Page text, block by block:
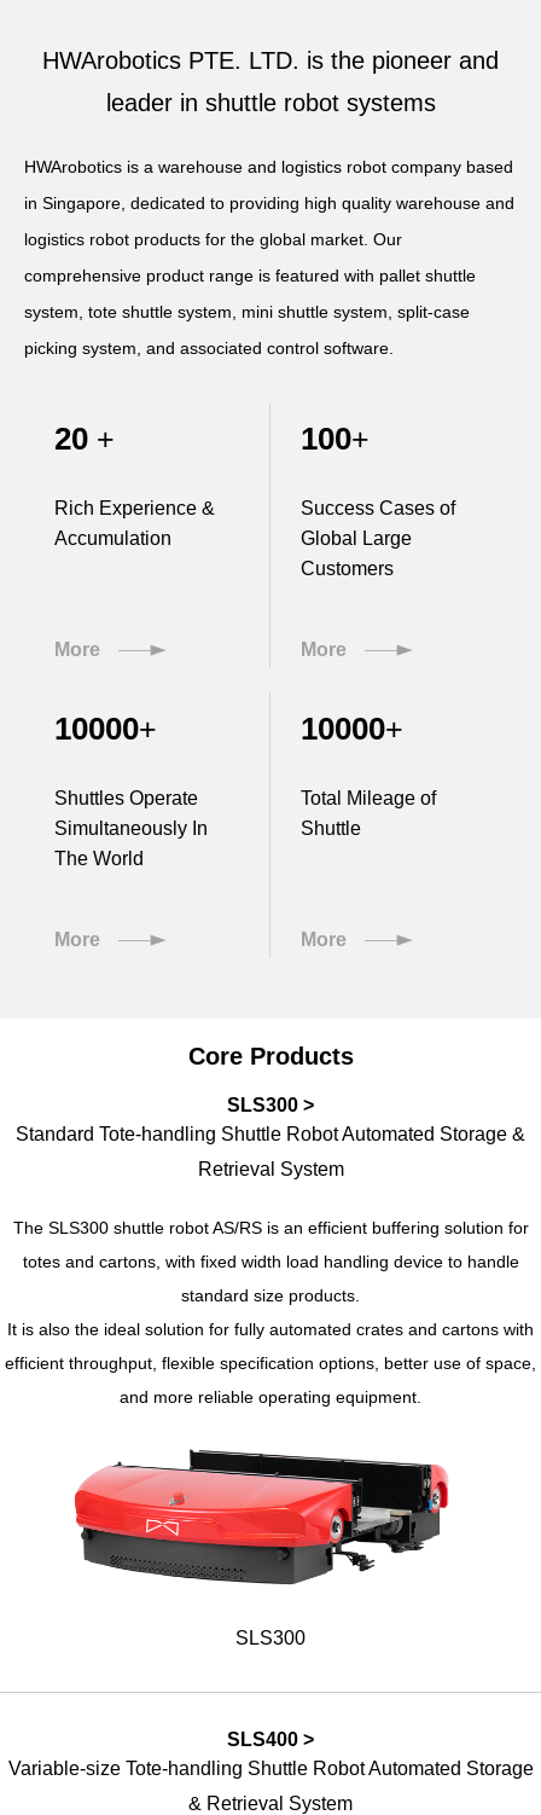
Fresh Food
Industry News
Exhibition
Partnerships
HWArobotics PTE. LTD. is the pioneer and
leader in shuttle robot systems
HWArobotics is a warehouse and logistics robot company based
in Singapore, dedicated to providing high quality warehouse and
logistics robot products for the global market. Our
comprehensive product range is featured with pallet shuttle
system, tote shuttle system, mini shuttle system, split-case
picking system, and associated control software.
20 +
Rich Experience &
Accumulation
More
100+
Success Cases of
Global Large
Customers
More
10000+
Shuttles Operate
Simultaneously In
The World
More
10000+
Total Mileage of
Shuttle
More
Core Products
SLS300 >
Standard Tote-handling Shuttle Robot Automated Storage &
Retrieval System
The SLS300 shuttle robot AS/RS is an efficient buffering solution for
totes and cartons, with fixed width load handling device to handle
standard size products.
It is also the ideal solution for fully automated crates and cartons with
efficient throughput, flexible specification options, better use of space,
and more reliable operating equipment.
SLS300
SLS400 >
Variable-size Tote-handling Shuttle Robot Automated Storage
& Retrieval System